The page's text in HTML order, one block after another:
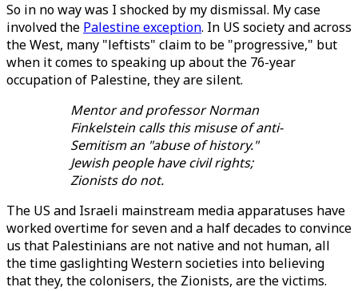
So in no way was I shocked by my dismissal. My case
involved the Palestine exception. In US society and across
the West, many "leftists" claim to be "progressive," but
when it comes to speaking up about the 76-year
occupation of Palestine, they are silent.
Mentor and professor Norman
Finkelstein calls this misuse of anti-
Semitism an "abuse of history."
Jewish people have civil rights;
Zionists do not.
The US and Israeli mainstream media apparatuses have
worked overtime for seven and a half decades to convince
us that Palestinians are not native and not human, all
the time gaslighting Western societies into believing
that they, the colonisers, the Zionists, are the victims.